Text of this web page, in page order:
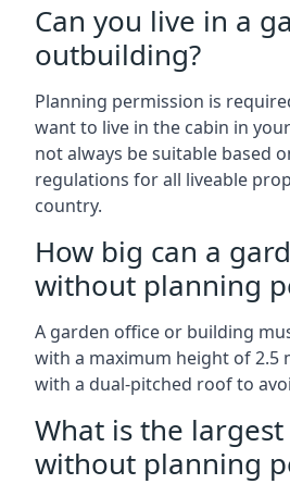
Can you live in a
outbuilding?
Planning permission is
want to live in the cabin in
not always be suitable based
regulations for all liveable
country.
How big can a
without planning
A garden office or building
with a maximum height of 2.5
with a dual-pitched roof to
What is the
without planning